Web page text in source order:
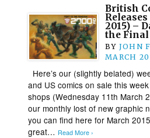
British
2015) –
the
BY JOHN
MARCH
Here’s our (slightly belated)
and US comics on sale this
shops (Wednesday 11th March
our monthly lost of new graphic
you can find here for March
great… Read More ›